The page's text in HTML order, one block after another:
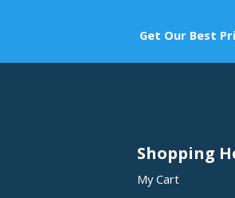
Get Our Best
Shopping
My Cart